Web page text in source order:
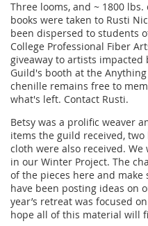
Three looms, and ~ 1800
books were taken to Rusti
been dispersed to students
College Professional Fiber
giveaway to artists
Guild's booth at the
chenille remains free to
what's left. Contact Rusti.
Betsy was a prolific weaver
items the guild received,
cloth were also received.
in our Winter Project. The
of the pieces here and
have been posting ideas on
year’s retreat was focused
hope all of this material will